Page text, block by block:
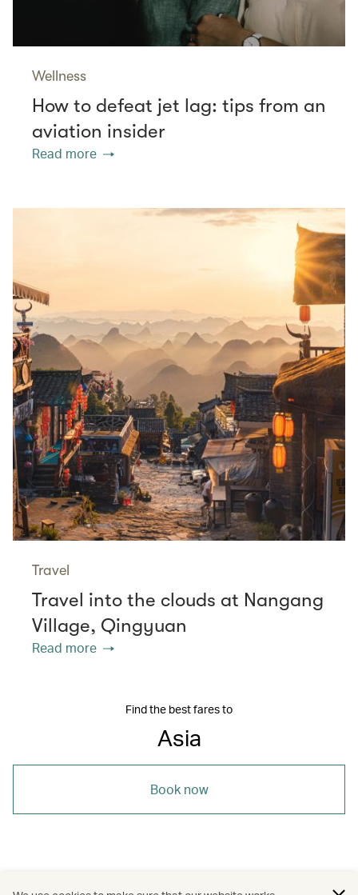
Wellness
How to defeat jet lag: tips from an
aviation insider
Read more
Travel
Travel into the clouds at Nangang
Village, Qingyuan
Read more
Find the best fares to
Asia
Book now